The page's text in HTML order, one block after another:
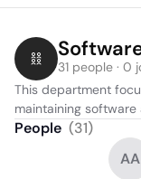
31 people · 0
This department
maintaining
People (31)
AA